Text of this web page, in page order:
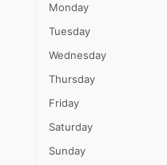
Monday
Tuesday
Wednesday
Thursday
Friday
Saturday
Sunday